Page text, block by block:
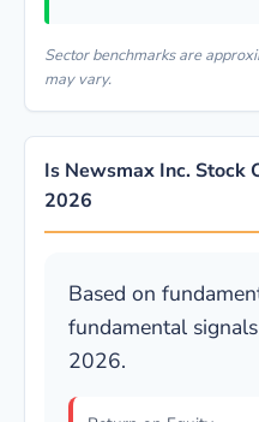
Sector benchmarks are
may vary.
Is Newsmax Inc. Stock
2026
Based on
fundamental
2026.